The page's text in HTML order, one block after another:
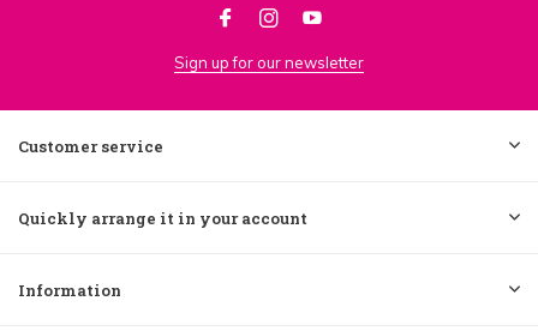
Sign up for our newsletter
Customer service
Quickly arrange it in your account
Information